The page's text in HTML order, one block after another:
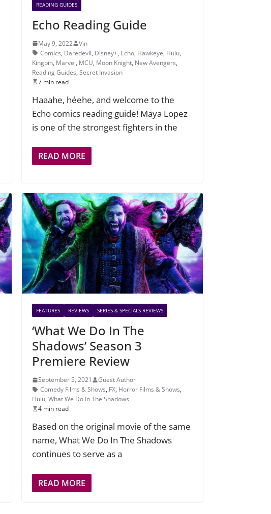
READING GUIDES
Echo Reading Guide
May 9, 2022
Vin
Comics, Daredevil, Disney+, Echo, Hawkeye, Hulu,
Kingpin, Marvel, MCU, Moon Knight, New Avengers,
Reading Guides,Secret Invasion
7 min read
Haaahe, héehe, and welcome to the
Echo comics reading guide! Maya Lopez
is one of the strongest fighters in the
READ MORE
FEATURES REVIEWS SERIES & SPECIALS REVIEWS
‘What We Do In The
Shadows’ Season 3
Premiere Review
September 5, 2021
Guest Author
Comedy Films & Shows, FX, Horror Films & Shows,
Hulu,What We Do In The Shadows
4 min read
Based on the original movie of the same
name, What We Do In The Shadows
continues to serve as a
READ MORE